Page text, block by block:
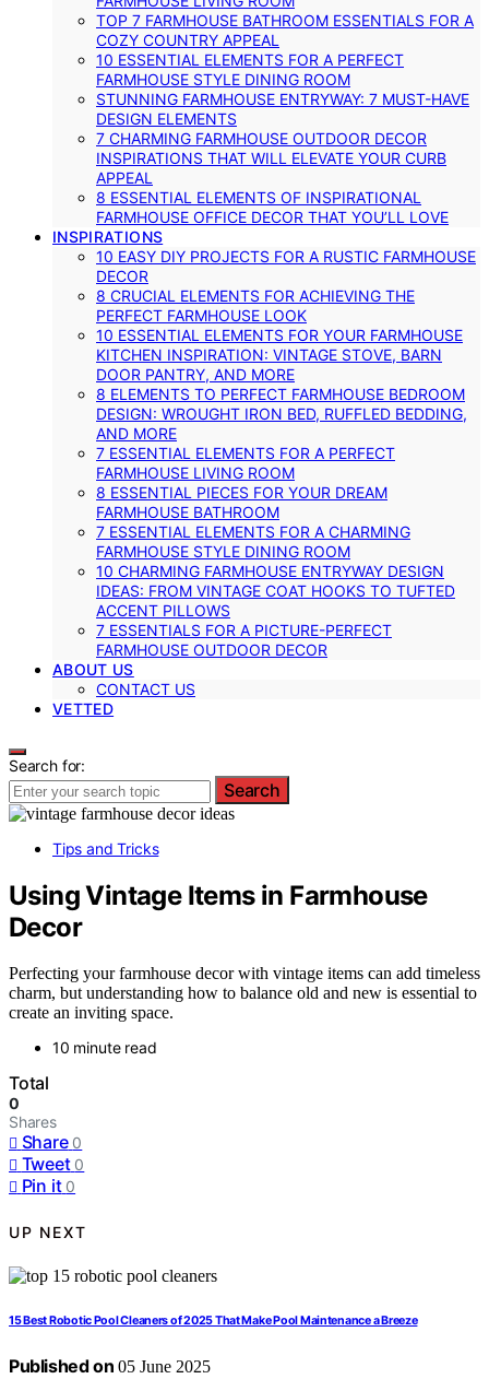
TOP 7 FARMHOUSE BATHROOM ESSENTIALS FOR A
COZY COUNTRY APPEAL
10 ESSENTIAL ELEMENTS FOR A PERFECT
FARMHOUSE STYLE DINING ROOM
STUNNING FARMHOUSE ENTRYWAY: 7 MUST-HAVE
DESIGN ELEMENTS
7 CHARMING FARMHOUSE OUTDOOR DECOR
INSPIRATIONS THAT WILL ELEVATE YOUR CURB
APPEAL
8 ESSENTIAL ELEMENTS OF INSPIRATIONAL
FARMHOUSE OFFICE DECOR THAT YOU’LL LOVE
INSPIRATIONS
10 EASY DIY PROJECTS FOR A RUSTIC FARMHOUSE
DECOR
8 CRUCIAL ELEMENTS FOR ACHIEVING THE
PERFECT FARMHOUSE LOOK
10 ESSENTIAL ELEMENTS FOR YOUR FARMHOUSE
KITCHEN INSPIRATION: VINTAGE STOVE, BARN
DOOR PANTRY, AND MORE
8 ELEMENTS TO PERFECT FARMHOUSE BEDROOM
DESIGN: WROUGHT IRON BED, RUFFLED BEDDING,
AND MORE
7 ESSENTIAL ELEMENTS FOR A PERFECT
FARMHOUSE LIVING ROOM
8 ESSENTIAL PIECES FOR YOUR DREAM
FARMHOUSE BATHROOM
7 ESSENTIAL ELEMENTS FOR A CHARMING
FARMHOUSE STYLE DINING ROOM
10 CHARMING FARMHOUSE ENTRYWAY DESIGN
IDEAS: FROM VINTAGE COAT HOOKS TO TUFTED
ACCENT PILLOWS
7 ESSENTIALS FOR A PICTURE-PERFECT
FARMHOUSE OUTDOOR DECOR
ABOUT US
CONTACT US
VETTED
Search for:
Search
Tips and Tricks
Using Vintage Items in Farmhouse
Decor
Perfecting your farmhouse decor with vintage items can add timeless
charm, but understanding how to balance old and new is essential to
create an inviting space.
10 minute read
Total
0
Shares
Share 0
Tweet 0
Pin it 0
UP NEXT
15 Best Robotic Pool Cleaners of 2025 That Make Pool Maintenance a Breeze
Published on 05 June 2025